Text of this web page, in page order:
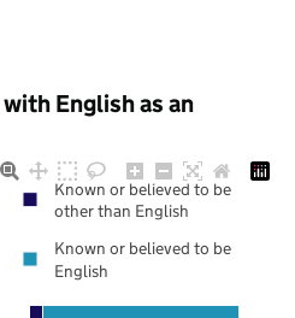
English as an
Known or believed to be
other than English
Known or believed to be
English